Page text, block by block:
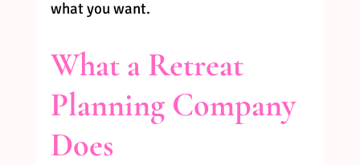
what you want.
What a Retreat
Planning Company
Does